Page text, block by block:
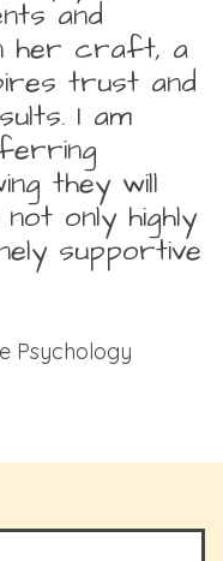
and
her craft, a
trust and
I am
they will
only highly
supportive
Psychology